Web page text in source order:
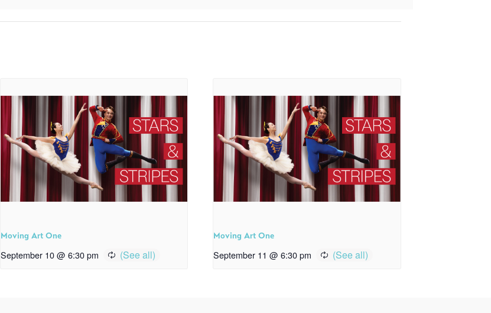
Moving Art One
September 10 @ 6:30 pm
Moving Art One
September 11 @ 6:30 pm